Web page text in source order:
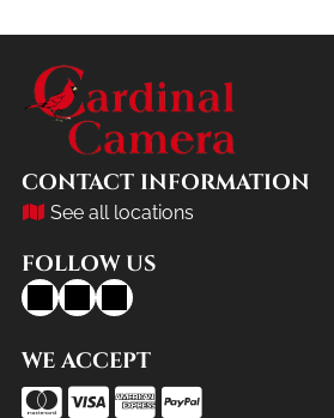
CONTACT INFORMATION
See all locations
FOLLOW US
WE ACCEPT